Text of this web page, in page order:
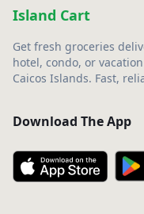
Island Cart
Get fresh groceries
hotel, condo, or
Caicos Islands. Fast,
Download The App